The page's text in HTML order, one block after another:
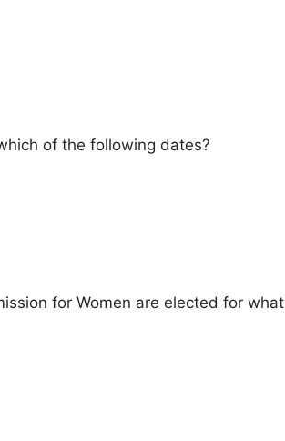
of the following dates?
for Women are elected for what